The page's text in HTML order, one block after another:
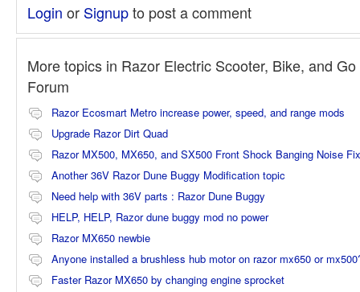
Login or Signupto post a comment
More topics in Razor Electric Scooter, Bike, and
Forum
Razor Ecosmart Metro increase power, speed, and range mods
Upgrade Razor Dirt Quad
Razor MX500, MX650, and SX500 Front Shock Banging Noise Fix
Another 36V Razor Dune Buggy Modification topic
Need help with 36V parts : Razor Dune Buggy
HELP, HELP, Razor dune buggy mod no power
Razor MX650 newbie
Anyone installed a brushless hub motor on razor mx650 or
Faster Razor MX650 by changing engine sprocket